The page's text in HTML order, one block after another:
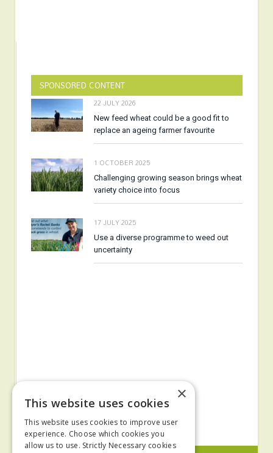
SPONSORED CONTENT
22 JULY 2026
New feed wheat could be a good fit to
replace an ageing farmer favourite
1 OCTOBER 2025
Challenging growing season brings wheat
variety choice into focus
17 JULY 2025
Use a diverse programme to weed out
uncertainty
×
This website uses cookies
This website uses cookies to improve user
experience. Choose which cookies you
allow us to use. Strictly Necessary cookies